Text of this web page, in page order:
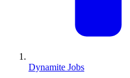
Dynamite Jobs